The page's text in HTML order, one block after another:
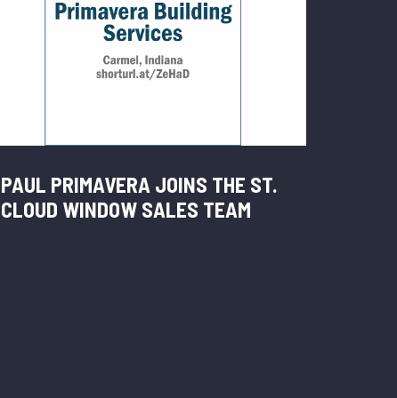
PAUL PRIMAVERA JOINS THE ST.
CLOUD WINDOW SALES TEAM